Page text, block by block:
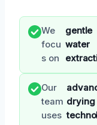
We
focu
s on
gentle
water
Our
team
uses
drying